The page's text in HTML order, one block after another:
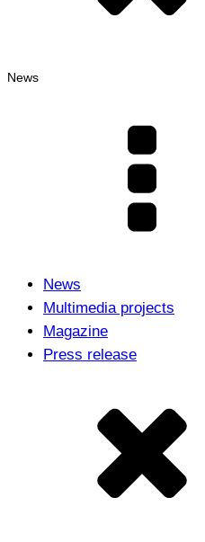
News
News
Multimedia projects
Magazine
Press release